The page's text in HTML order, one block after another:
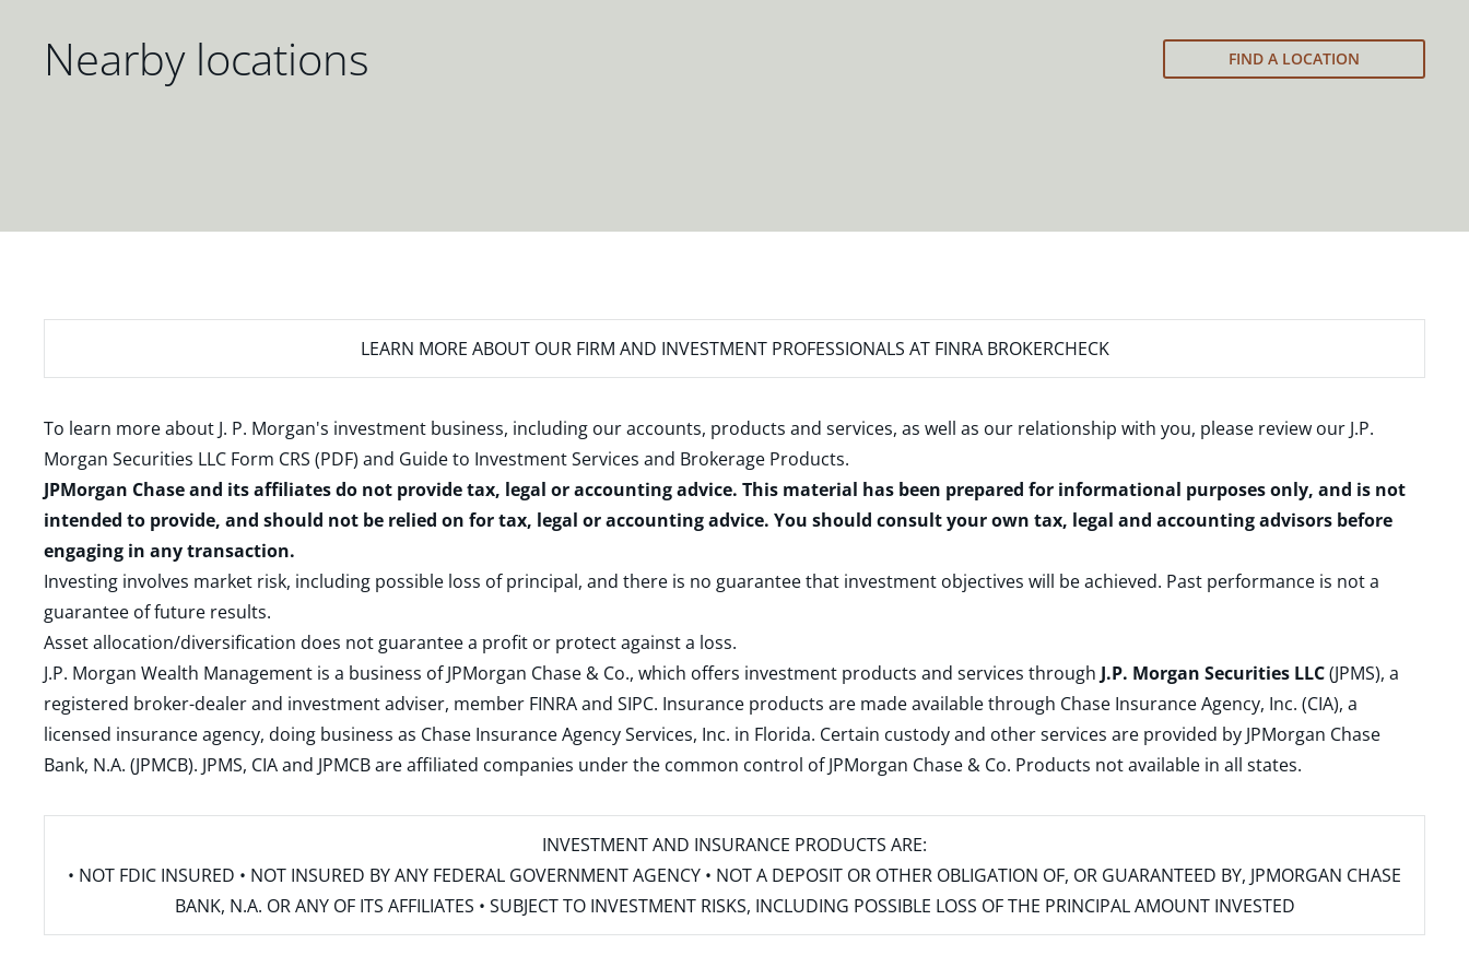
Nearby locations FIND A LOCATION
LEARN MORE ABOUT OUR FIRM AND INVESTMENT PROFESSIONALS AT FINRA BROKERCHECK
To learn more about J. P. Morgan's investment business, including our accounts, products and services, as well as our relationship with you, please review our J.P.
Morgan Securities LLC Form CRS (PDF) and Guide to Investment Services and Brokerage Products.
JPMorgan Chase and its affiliates do not provide tax, legal or accounting advice. This material has been prepared for informational purposes only, and is not
intended to provide, and should not be relied on for tax, legal or accounting advice. You should consult your own tax, legal and accounting advisors before
engaging in any transaction.
Investing involves market risk, including possible loss of principal, and there is no guarantee that investment objectives will be achieved. Past performance is not a
guarantee of future results.
Asset allocation/diversification does not guarantee a profit or protect against a loss.
J.P. Morgan Wealth Management is a business of JPMorgan Chase & Co., which offers investment products and services through J.P. Morgan Securities LLC(JPMS), a
registered broker-dealer and investment adviser, member FINRAand SIPC. Insurance products are made available through Chase Insurance Agency, Inc. (CIA), a
licensed insurance agency, doing business as Chase Insurance Agency Services, Inc. in Florida. Certain custody and other services are provided by JPMorgan Chase
Bank, N.A. (JPMCB). JPMS, CIA and JPMCB are affiliated companies under the common control of JPMorgan Chase & Co. Products not available in all states.
INVESTMENT AND INSURANCE PRODUCTS ARE:
• NOT FDIC INSURED • NOT INSURED BY ANY FEDERAL GOVERNMENT AGENCY • NOT A DEPOSIT OR OTHER OBLIGATION OF, OR GUARANTEED BY, JPMORGAN CHASE
BANK, N.A. OR ANY OF ITS AFFILIATES • SUBJECT TO INVESTMENT RISKS, INCLUDING POSSIBLE LOSS OF THE PRINCIPAL AMOUNT INVESTED